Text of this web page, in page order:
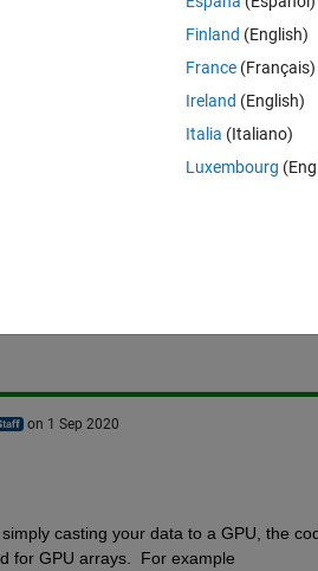
help/parallel-computing/examples/
on 1 Sep 2020
casting your data to a GPU, the
for GPU arrays.  For example
Finland (English)
France (Français)
Ireland (English)
Italia (Italiano)
Luxembourg